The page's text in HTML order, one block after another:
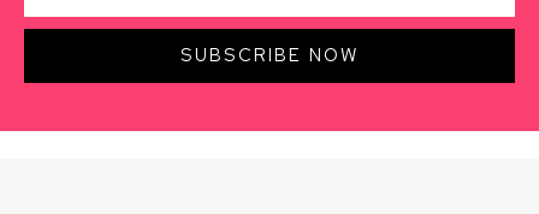
SUBSCRIBE NOW